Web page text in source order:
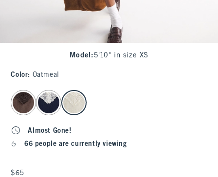
Model : 5'10" in size XS
Color: Oatmeal
select color
Almost Gone!
66 people are currently viewing
$65
$65